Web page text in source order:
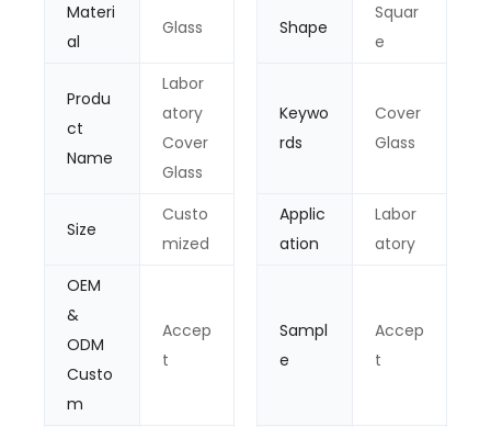
Materi
al
Glass Shape
Squar
e
Produ
ct
Name
Labor
atory
Cover
Glass
Keywo
rds
Cover
Glass
Size
Custo
mized
Applic
ation
Labor
atory
OEM
&
ODM
Custo
m
Accep
t
Sampl
e
Accep
t